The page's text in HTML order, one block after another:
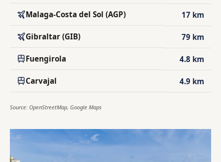
Malaga-Costa del Sol (AGP) 17 km
Gibraltar (GIB) 79 km
Fuengirola 4.8 km
Carvajal 4.9 km
Source: OpenStreetMap, Google Maps